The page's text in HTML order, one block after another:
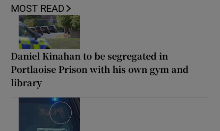
MOST READ
Daniel Kinahan to be segregated in
Portlaoise Prison with his own gym and
library